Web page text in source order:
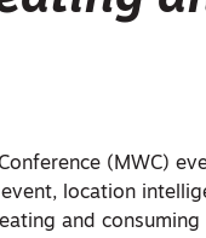
(MWC)
location
and